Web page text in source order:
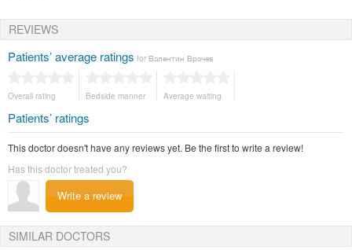
REVIEWS
Patients’ average ratings for Валентин Врачев
Overall rating Bedside manner Average waiting
Patients’ ratings
This doctor doesn't have any reviews yet. Be the first to write a review!
Has this doctor treated you?
Write a review
SIMILAR DOCTORS